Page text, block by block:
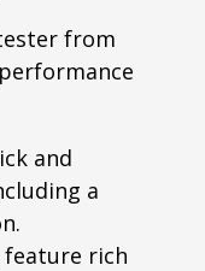
from
and
a
feature rich